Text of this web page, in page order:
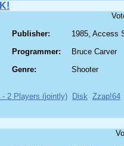
Publisher:
Programmer:
Genre:
1985, Access
Bruce Carver
Shooter
- 2 Players (jointly) Disk Zzap!64